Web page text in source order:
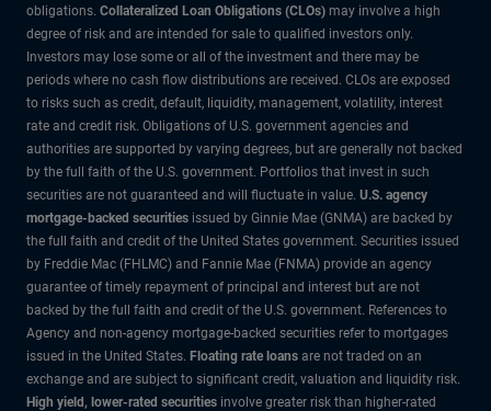
obligations. Collateralized Loan Obligations (CLOs) may involve a high
degree of risk and are intended for sale to qualified investors only.
Investors may lose some or all of the investment and there may be
periods where no cash flow distributions are received. CLOs are exposed
to risks such as credit, default, liquidity, management, volatility, interest
rate and credit risk. Obligations of U.S. government agencies and
authorities are supported by varying degrees, but are generally not backed
by the full faith of the U.S. government. Portfolios that invest in such
securities are not guaranteed and will fluctuate in value. U.S. agency
mortgage-backed securities issued by Ginnie Mae (GNMA) are backed by
the full faith and credit of the United States government. Securities issued
by Freddie Mac (FHLMC) and Fannie Mae (FNMA) provide an agency
guarantee of timely repayment of principal and interest but are not
backed by the full faith and credit of the U.S. government. References to
Agency and non-agency mortgage-backed securities refer to mortgages
issued in the United States. Floating rate loans are not traded on an
exchange and are subject to significant credit, valuation and liquidity risk.
High yield, lower-rated securities involve greater risk than higher-rated